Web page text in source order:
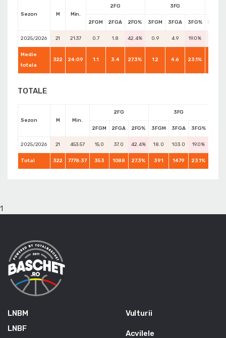
Sezon M Min.
2FG 3FG
2FGM 2FGA 2FG% 3FGM 3FGA 3FG% FTM
2025/2026 21 21:37 0.7 1.8 42.4% 0.9 4.9 19.0%
Medie
totala
322 24:09 1.1 3.4 27.3% 1.2 4.6 23.1%
TOTALE
Sezon M Min.
2FG 3FG
2FGM 2FGA 2FG% 3FGM 3FGA 3FG%
2025/2026 21 453:57 15.0 37.0 42.4% 18.0 103.0 19.0%
Total 322 7778:37 353 1088 27.3% 391 1479 23.1%
1
LNBM
LNBF
Vulturii
Acvilele